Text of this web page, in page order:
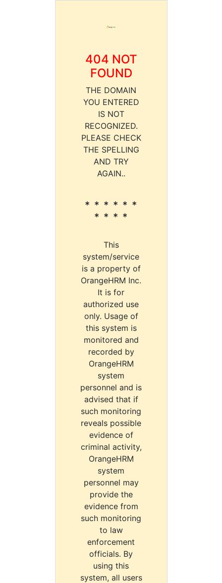
404 NOT
FOUND
THE DOMAIN
YOU ENTERED
IS NOT
RECOGNIZED.
PLEASE CHECK
THE SPELLING
AND TRY
AGAIN..
* * * * * *
* * * *
This
system/service
is a property of
OrangeHRM Inc.
It is for
authorized use
only. Usage of
this system is
monitored and
recorded by
OrangeHRM
system
personnel and is
advised that if
such monitoring
reveals possible
evidence of
criminal activity,
OrangeHRM
system
personnel may
provide the
evidence from
such monitoring
to law
enforcement
officials. By
using this
system, all users